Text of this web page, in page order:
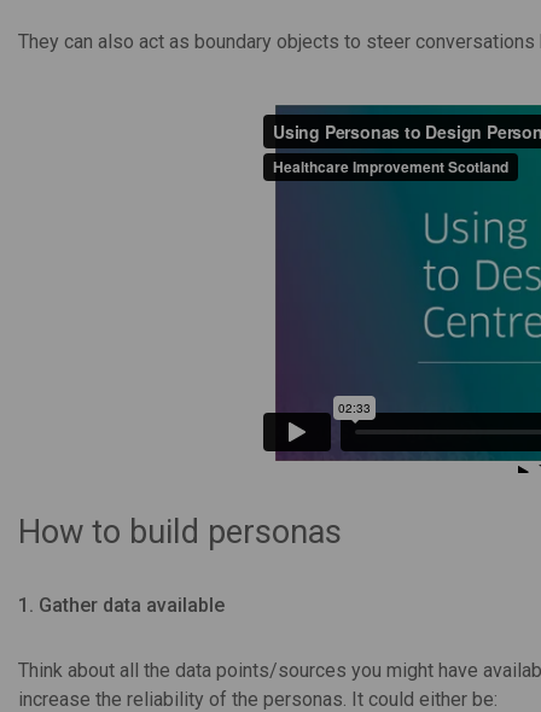
They can also act as boundary objects to steer
How to build personas
1. Gather data available
Think about all the data points/sources you might have
increase the reliability of the personas. It could either be: